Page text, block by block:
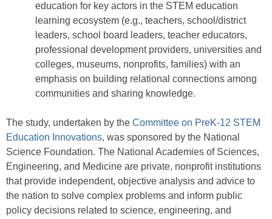
education for key actors in the STEM education
learning ecosystem (e.g., teachers, school/district
leaders, school board leaders, teacher educators,
professional development providers, universities and
colleges, museums, nonprofits, families) with an
emphasis on building relational connections among
communities and sharing knowledge.
The study, undertaken by the Committee on PreK-12 STEM
Education Innovations, was sponsored by the National
Science Foundation. The National Academies of Sciences,
Engineering, and Medicine are private, nonprofit institutions
that provide independent, objective analysis and advice to
the nation to solve complex problems and inform public
policy decisions related to science, engineering, and